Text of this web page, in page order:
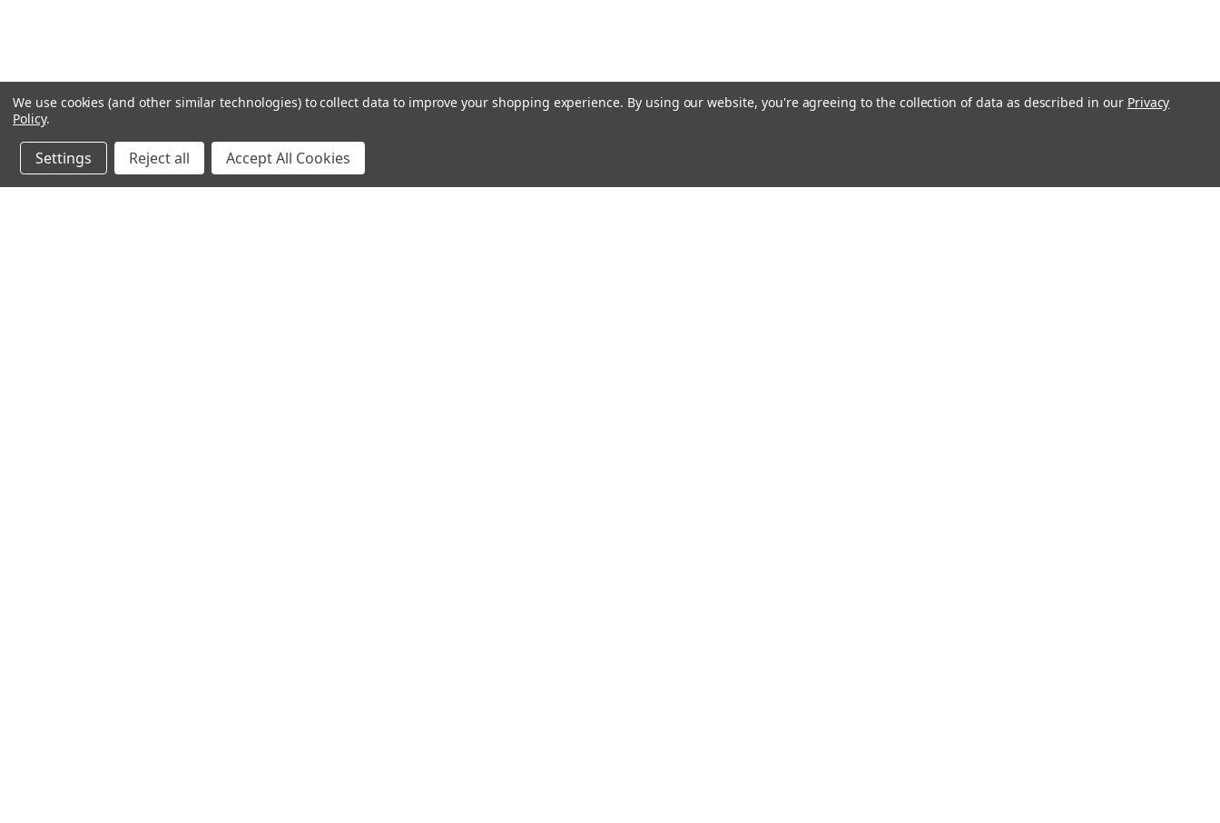
We use cookies (and other similar technologies) to collect data to improve your shopping experience. By using our website, you're agreeing to the collection of data as described in our Privacy
Policy.
Settings Reject all Accept All Cookies